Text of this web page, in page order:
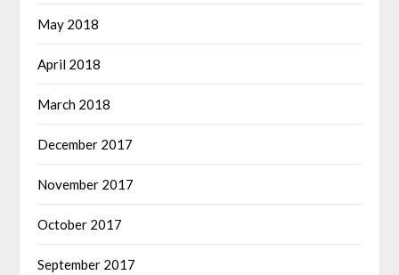
May 2018
April 2018
March 2018
December 2017
November 2017
October 2017
September 2017